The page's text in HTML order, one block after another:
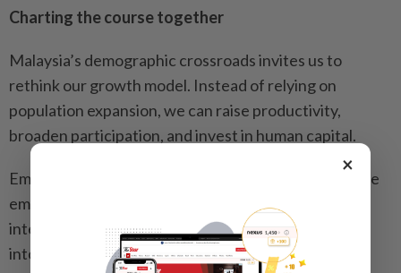
Charting the course together
Malaysia’s demographic crossroads invites us to
rethink our growth model. Instead of relying on
population expansion, we can raise productivity,
broaden participation, and invest in human capital.
Emerging technologies, remote work, and alternative
employment structures open new avenues to
integrate previously under-represented Malaysians
into the labour force.
×